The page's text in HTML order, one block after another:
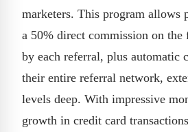
marketers. This program allows
a 50% direct commission on the
by each referral, plus automatic
their entire referral network,
levels deep. With impressive
growth in credit card